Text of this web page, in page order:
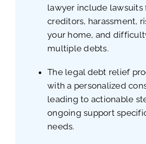
lawyer include lawsuits
creditors, harassment,
your home, and
multiple debts.
The legal debt relief
with a personalized
leading to actionable
ongoing support
needs.